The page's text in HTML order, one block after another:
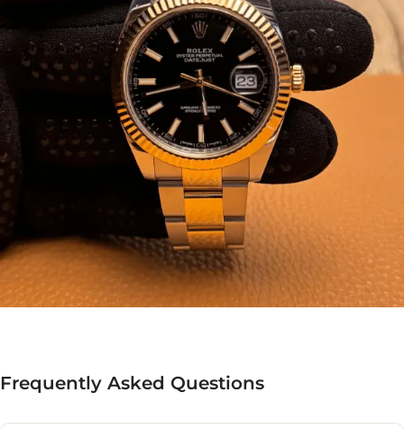
Frequently Asked Questions